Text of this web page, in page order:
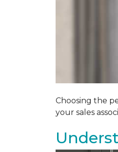
Choosing the
your sales